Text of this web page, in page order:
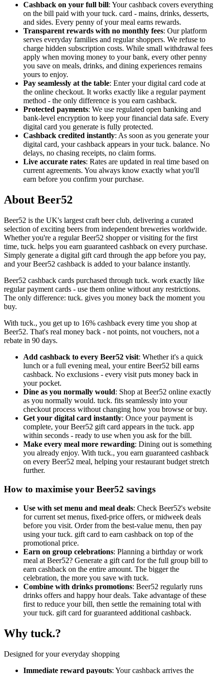
Cashback on your full bill: Your cashback covers everything
on the bill paid with your tuck. card - mains, drinks, desserts,
and sides. Every penny of your meal earns rewards.
Transparent rewards with no monthly fees: Our platform
serves everyday families and regular shoppers. We refuse to
charge hidden subscription costs. While small withdrawal fees
apply when moving money to your bank, every other penny
you save on meals, drinks, and dining experiences remains
yours to enjoy.
Pay seamlessly at the table: Enter your digital card code at
the online checkout. It works exactly like a regular payment
method - the only difference is you earn cashback.
Protected payments: We use regulated open banking and
bank-level encryption to keep your financial data safe. Every
digital card you generate is fully protected.
Cashback credited instantly: As soon as you generate your
digital card, your cashback appears in your tuck. balance. No
delays, no chasing receipts, no claim forms.
Live accurate rates: Rates are updated in real time based on
current agreements. You always know exactly what you'll
earn before you confirm your purchase.
About Beer52
Beer52 is the UK's largest craft beer club, delivering a curated
selection of exciting beers from independent breweries worldwide.
Whether you're a regular Beer52 shopper or visiting for the first
time, tuck. helps you earn guaranteed cashback on every purchase.
Simply generate a digital gift card through the app before you pay,
and your Beer52 cashback is added to your balance instantly.
Beer52 cashback cards purchased through tuck. work exactly like
regular payment cards - use them online without any restrictions.
The only difference: tuck. gives you money back the moment you
buy.
With tuck., you get up to 16% cashback every time you shop at
Beer52. That's real money back - not points, not vouchers, not a
rebate in 90 days.
Add cashback to every Beer52 visit: Whether it's a quick
lunch or a full evening meal, your entire Beer52 bill earns
cashback. No exclusions - every visit puts money back in
your pocket.
Dine as you normally would: Shop at Beer52 online exactly
as you normally would. tuck. fits seamlessly into your
checkout process without changing how you browse or buy.
Get your digital card instantly: Once your payment is
complete, your Beer52 gift card appears in the tuck. app
within seconds - ready to use when you ask for the bill.
Make every meal more rewarding: Dining out is something
you already enjoy. With tuck., you earn guaranteed cashback
on every Beer52 meal, helping your restaurant budget stretch
further.
How to maximise your Beer52 savings
Use with set menu and meal deals: Check Beer52's website
for current set menus, fixed-price offers, or midweek deals
before you visit. Order from the best-value menu, then pay
using your tuck. gift card to earn cashback on top of the
promotional price.
Earn on group celebrations: Planning a birthday or work
meal at Beer52? Generate a gift card for the full group bill to
earn cashback on the entire amount. The bigger the
celebration, the more you save with tuck.
Combine with drinks promotions: Beer52 regularly runs
drinks offers and happy hour deals. Take advantage of these
first to reduce your bill, then settle the remaining total with
your tuck. gift card for guaranteed additional cashback.
Why tuck.?
Designed for your everyday shopping
Immediate reward payouts: Your cashback arrives the